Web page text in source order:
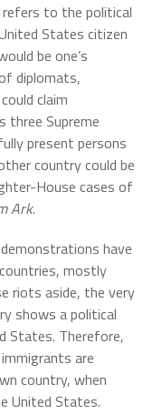
to the political
States citizen
be one’s
diplomats,
claim
three Supreme
present persons
country could be
House cases of
Ark.
have
mostly
riots aside, the very
shows a political
States. Therefore,
are
country, when
United States.